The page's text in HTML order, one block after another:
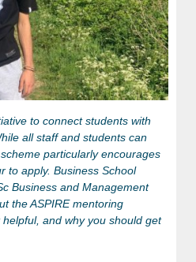
to connect students with
all staff and students can
particularly encourages
to apply. Business School
Business and Management
the ASPIRE mentoring
helpful, and why you should get